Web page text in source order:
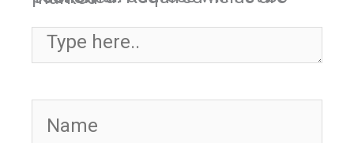
Type here..
Name